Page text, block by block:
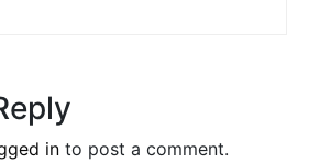
in to post a comment.